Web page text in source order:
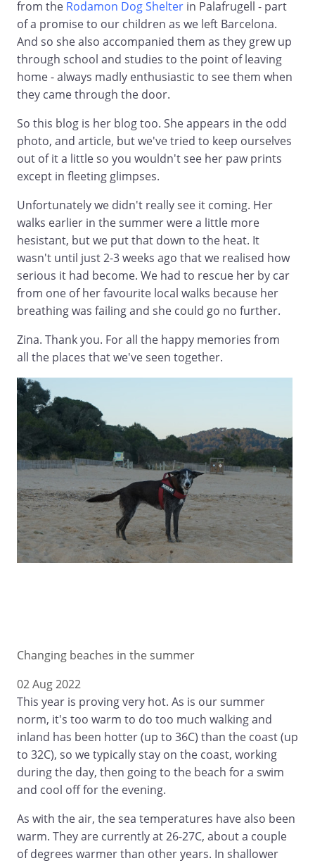
from the Rodamon Dog Shelter in Palafrugell - part
of a promise to our children as we left Barcelona.
And so she also accompanied them as they grew up
through school and studies to the point of leaving
home - always madly enthusiastic to see them when
they came through the door.
So this blog is her blog too. She appears in the odd
photo, and article, but we've tried to keep ourselves
out of it a little so you wouldn't see her paw prints
except in fleeting glimpses.
Unfortunately we didn't really see it coming. Her
walks earlier in the summer were a little more
hesistant, but we put that down to the heat. It
wasn't until just 2-3 weeks ago that we realised how
serious it had become. We had to rescue her by car
from one of her favourite local walks because her
breathing was failing and she could go no further.
Zina. Thank you. For all the happy memories from
all the places that we've seen together.
Changing beaches in the summer
02 Aug 2022
This year is proving very hot. As is our summer
norm, it's too warm to do too much walking and
inland has been hotter (up to 36C) than the coast (up
to 32C), so we typically stay on the coast, working
during the day, then going to the beach for a swim
and cool off for the evening.
As with the air, the sea temperatures have also been
warm. They are currently at 26-27C, about a couple
of degrees warmer than other years. In shallower